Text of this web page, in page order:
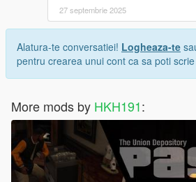
27 septembrie 2025
Alatura-te conversatiei! Logheaza-te
pentru crearea unui cont ca sa poti
More mods by HKH191: